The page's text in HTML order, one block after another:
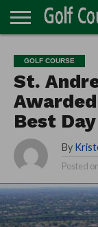
TURF
DIRECTORY
ACCESSORIES
CARTS
CHEMICALS
EQUIPMENT
GARAGE AND
MAINTENANCE
IRRIGATION/
PLANTS
MOWERS
PONDS
STRUCTURES
GOLF COURSE
St.
Best
By
Posted on